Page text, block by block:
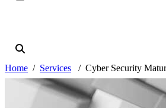
Home Services Cyber Security